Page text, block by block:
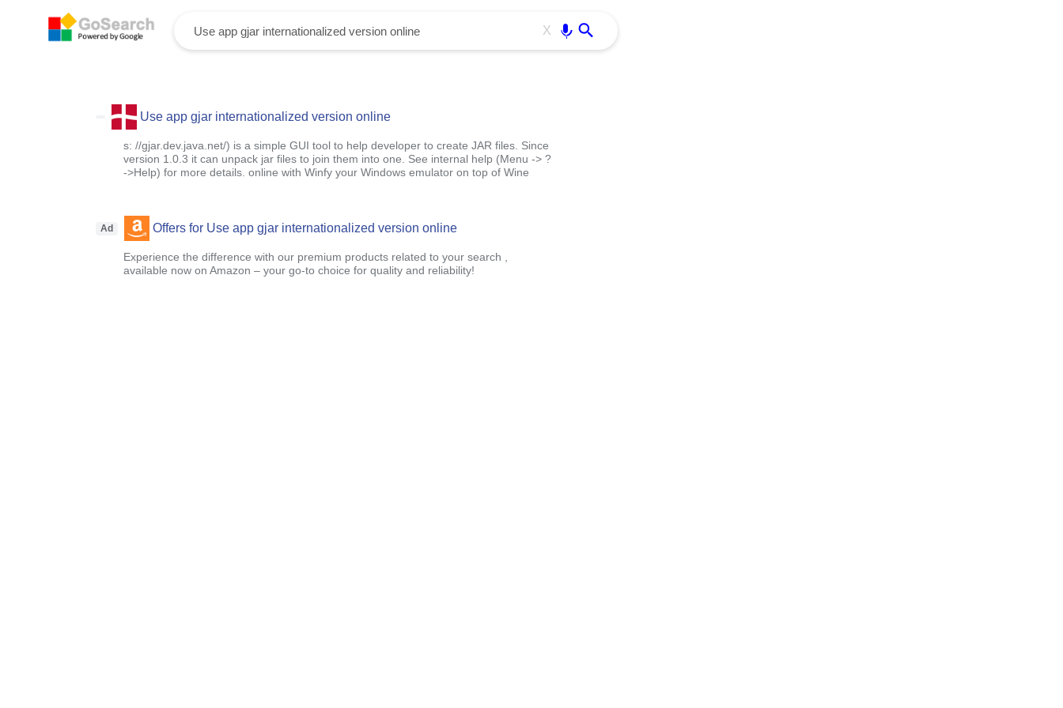
X
Use app gjar internationalized version online
s: //gjar.dev.java.net/) is a simple GUI tool to help developer to create JAR files. Since
version 1.0.3 it can unpack jar files to join them into one. See internal help (Menu -> ?
->Help) for more details. online with Winfy your Windows emulator on top of Wine
Ad Offers for Use app gjar internationalized version online
Experience the difference with our premium products related to your search ,
available now on Amazon – your go-to choice for quality and reliability!